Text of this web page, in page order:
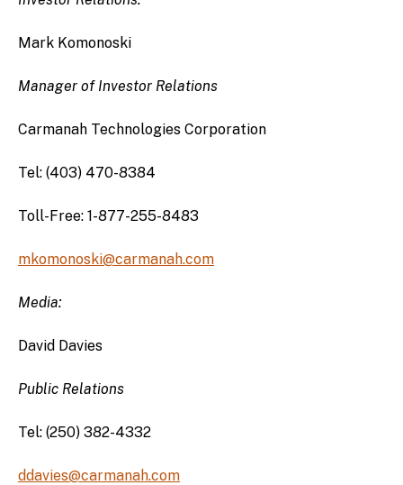
Mark Komonoski
Manager of Investor Relations
Carmanah Technologies Corporation
Tel: (403) 470-8384
Toll-Free: 1-877-255-8483
mkomonoski@carmanah.com
Media:
David Davies
Public Relations
Tel: (250) 382-4332
ddavies@carmanah.com